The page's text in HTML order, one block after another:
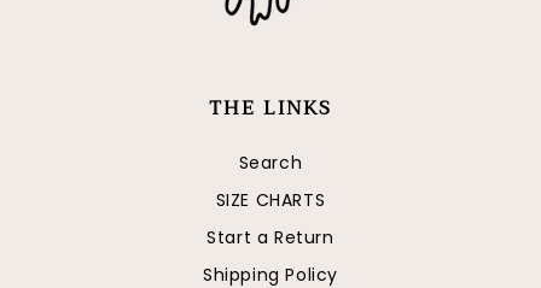
THE LINKS
Search
SIZE CHARTS
Start a Return
Shipping Policy